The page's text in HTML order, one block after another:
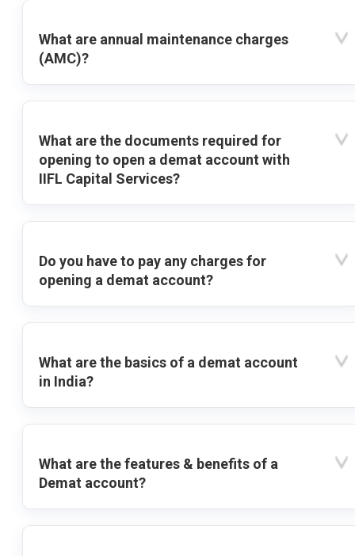
What are annual maintenance charges
(AMC)?
What are the documents required for
opening to open a demat account with
IIFL Capital Services?
Do you have to pay any charges for
opening a demat account?
What are the basics of a demat account
in India?
What are the features & benefits of a
Demat account?